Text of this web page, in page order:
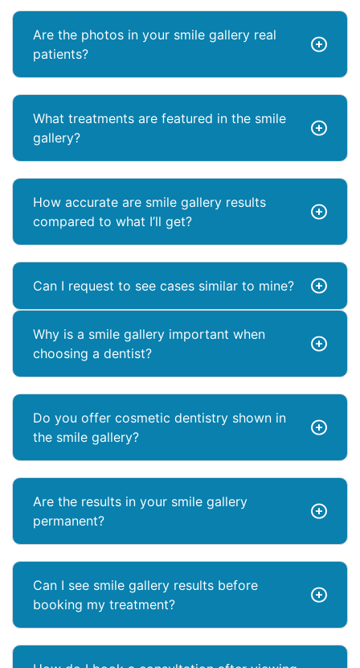
Are the photos in your smile gallery real
patients?
What treatments are featured in the smile
gallery?
How accurate are smile gallery results
compared to what I’ll get?
Can I request to see cases similar to mine?
Why is a smile gallery important when
choosing a dentist?
Do you offer cosmetic dentistry shown in
the smile gallery?
Are the results in your smile gallery
permanent?
Can I see smile gallery results before
booking my treatment?